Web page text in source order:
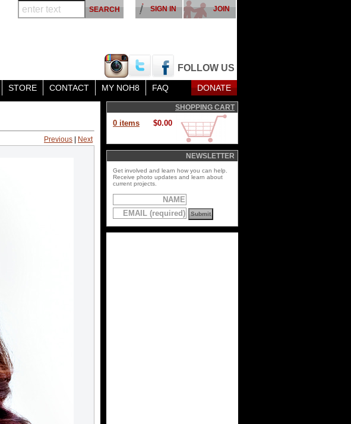
FOLLOW US
JOIN
SIGN IN
STORE CONTACT MY NOH8 FAQ DONATE
Previous Next
SHOPPING CART
0 items $0.00
NEWSLETTER
Get involved and learn how you can help.
Receive photo updates and learn about
current projects.